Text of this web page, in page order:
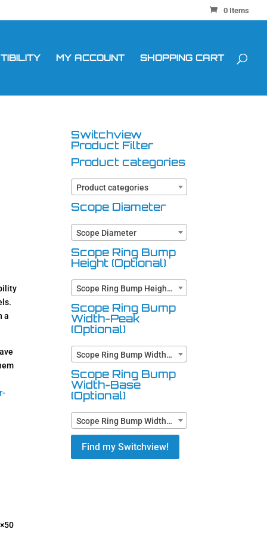
0 Items
MY ACCOUNT SHOPPING CART
a
Switchview
Product Filter
Product categories
Product categories
Scope Diameter
Scope Diameter
Scope Ring Bump
Height (Optional)
Scope Ring Bump Height (Optional)
Scope Ring Bump
Width-Peak
(Optional)
Scope Ring Bump Width-Peak (Optional)
Scope Ring Bump
Width-Base
(Optional)
Scope Ring Bump Width-Base (Optional)
Find my Switchview!